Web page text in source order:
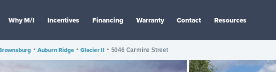
Why M/I Incentives Financing Warranty Contact Resources
• Auburn Ridge • Glacier II • 5046 Carmine Street